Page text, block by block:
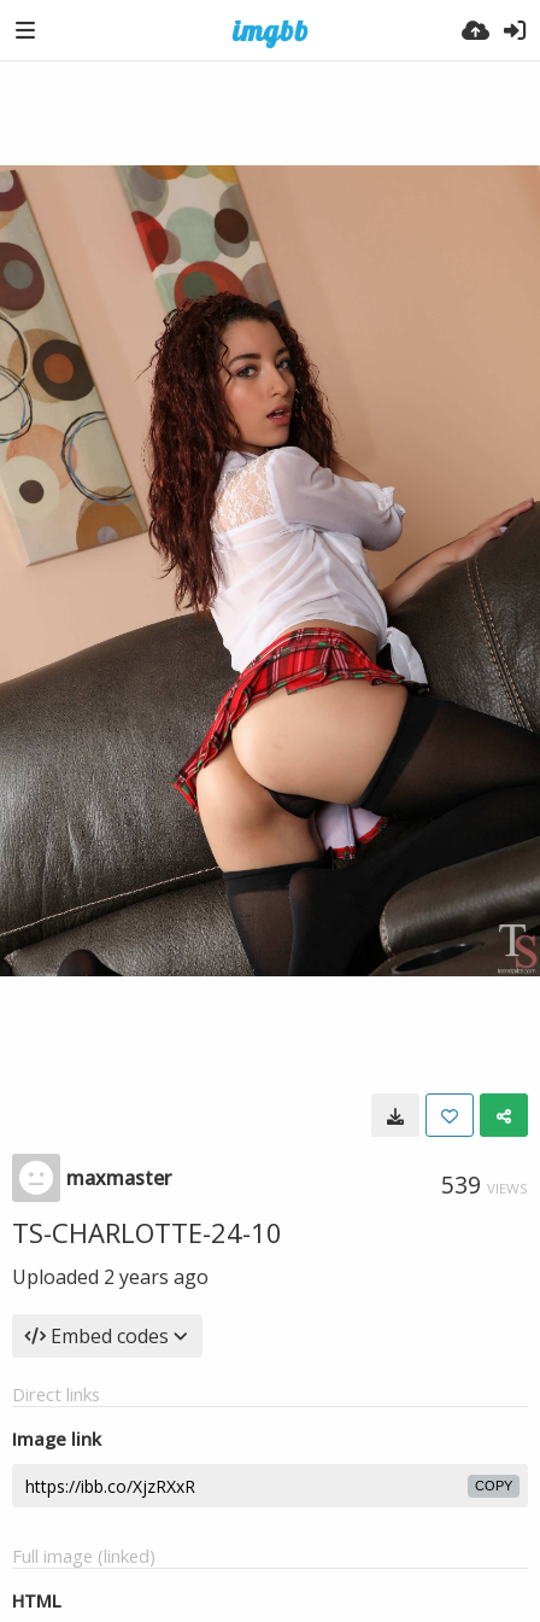
maxmaster 539 VIEWS
TS-CHARLOTTE-24-10
Uploaded 2 years ago
Embed codes
Direct links
Image link
COPY
Full image (linked)
HTML